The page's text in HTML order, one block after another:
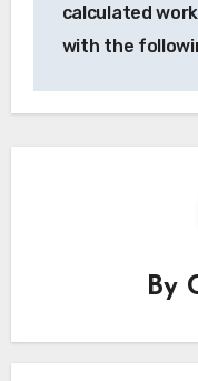
calculated
with the
By